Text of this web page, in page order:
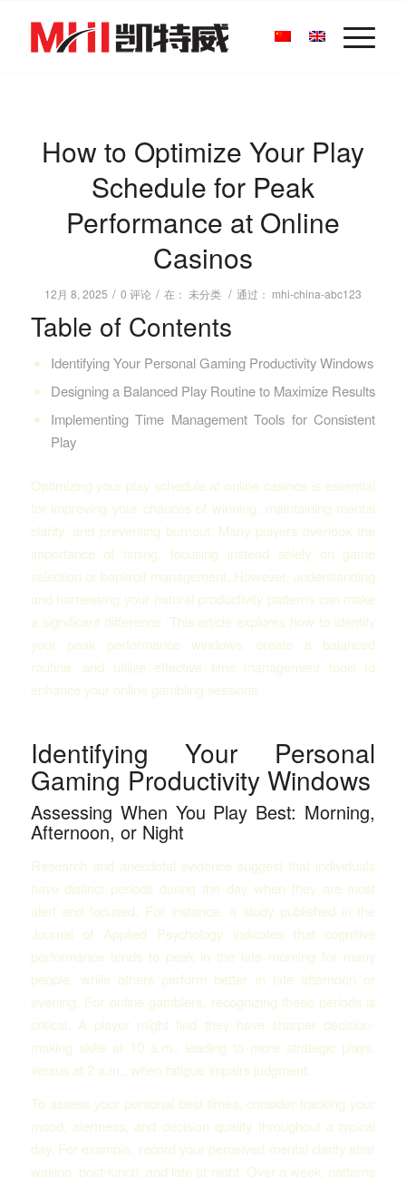
How to Optimize Your Play
Schedule for Peak
Performance at Online
Casinos
12月 8, 2025 / 0 评论 / 在： 未分类 / 通过： mhi-china-abc123
Table of Contents
Identifying Your Personal Gaming Productivity Windows
Designing a Balanced Play Routine to Maximize Results
Implementing Time Management Tools for Consistent
Play
Optimizing your play schedule at online casinos is essential
for improving your chances of winning, maintaining mental
clarity, and preventing burnout. Many players overlook the
importance of timing, focusing instead solely on game
selection or bankroll management. However, understanding
and harnessing your natural productivity patterns can make
a significant difference. This article explores how to identify
your peak performance windows, create a balanced
routine, and utilize effective time management tools to
enhance your online gambling sessions.
Identifying Your Personal
Gaming Productivity Windows
Assessing When You Play Best: Morning,
Afternoon, or Night
Research and anecdotal evidence suggest that individuals
have distinct periods during the day when they are most
alert and focused. For instance, a study published in the
Journal of Applied Psychology indicates that cognitive
performance tends to peak in the late morning for many
people, while others perform better in late afternoon or
evening. For online gamblers, recognizing these periods is
critical. A player might find they have sharper decision-
making skills at 10 a.m., leading to more strategic plays,
versus at 2 a.m., when fatigue impairs judgment.
To assess your personal best times, consider tracking your
mood, alertness, and decision quality throughout a typical
day. For example, record your perceived mental clarity after
waking, post-lunch, and late at night. Over a week, patterns